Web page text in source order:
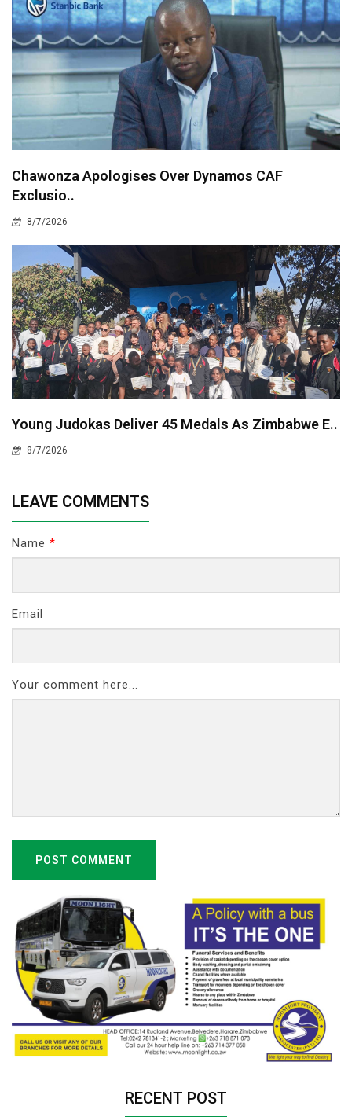
Chawonza Apologises Over Dynamos CAF
Exclusio..
8/7/2026
Young Judokas Deliver 45 Medals As Zimbabwe E..
8/7/2026
LEAVE COMMENTS
Name *
Email
Your comment here...
POST COMMENT
RECENT POST